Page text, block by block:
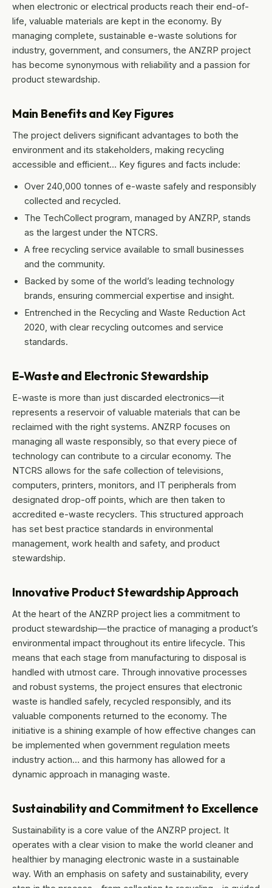
when electronic or electrical products reach their end-of-
life, valuable materials are kept in the economy. By
managing complete, sustainable e-waste solutions for
industry, government, and consumers, the ANZRP project
has become synonymous with reliability and a passion for
product stewardship.
Main Benefits and Key Figures
The project delivers significant advantages to both the
environment and its stakeholders, making recycling
accessible and efficient… Key figures and facts include:
Over 240,000 tonnes of e-waste safely and responsibly
collected and recycled.
The TechCollect program, managed by ANZRP, stands
as the largest under the NTCRS.
A free recycling service available to small businesses
and the community.
Backed by some of the world’s leading technology
brands, ensuring commercial expertise and insight.
Entrenched in the Recycling and Waste Reduction Act
2020, with clear recycling outcomes and service
standards.
E-Waste and Electronic Stewardship
E-waste is more than just discarded electronics—it
represents a reservoir of valuable materials that can be
reclaimed with the right systems. ANZRP focuses on
managing all waste responsibly, so that every piece of
technology can contribute to a circular economy. The
NTCRS allows for the safe collection of televisions,
computers, printers, monitors, and IT peripherals from
designated drop-off points, which are then taken to
accredited e-waste recyclers. This structured approach
has set best practice standards in environmental
management, work health and safety, and product
stewardship.
Innovative Product Stewardship Approach
At the heart of the ANZRP project lies a commitment to
product stewardship—the practice of managing a product’s
environmental impact throughout its entire lifecycle. This
means that each stage from manufacturing to disposal is
handled with utmost care. Through innovative processes
and robust systems, the project ensures that electronic
waste is handled safely, recycled responsibly, and its
valuable components returned to the economy. The
initiative is a shining example of how effective changes can
be implemented when government regulation meets
industry action… and this harmony has allowed for a
dynamic approach in managing waste.
Sustainability and Commitment to Excellence
Sustainability is a core value of the ANZRP project. It
operates with a clear vision to make the world cleaner and
healthier by managing electronic waste in a sustainable
way. With an emphasis on safety and sustainability, every